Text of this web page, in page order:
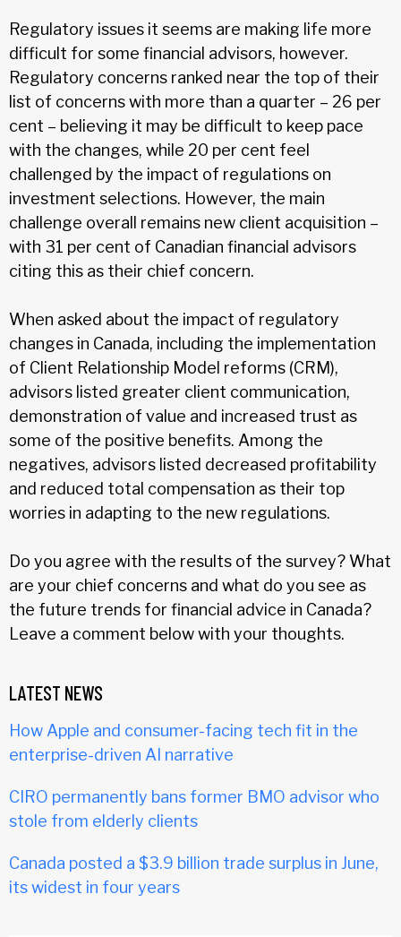
Regulatory issues it seems are making life more
difficult for some financial advisors, however.
Regulatory concerns ranked near the top of their
list of concerns with more than a quarter – 26 per
cent – believing it may be difficult to keep pace
with the changes, while 20 per cent feel
challenged by the impact of regulations on
investment selections. However, the main
challenge overall remains new client acquisition –
with 31 per cent of Canadian financial advisors
citing this as their chief concern.
When asked about the impact of regulatory
changes in Canada, including the implementation
of Client Relationship Model reforms (CRM),
advisors listed greater client communication,
demonstration of value and increased trust as
some of the positive benefits. Among the
negatives, advisors listed decreased profitability
and reduced total compensation as their top
worries in adapting to the new regulations.
Do you agree with the results of the survey? What
are your chief concerns and what do you see as
the future trends for financial advice in Canada?
Leave a comment below with your thoughts.
LATEST NEWS
How Apple and consumer-facing tech fit in the
enterprise-driven AI narrative
CIRO permanently bans former BMO advisor who
stole from elderly clients
Canada posted a $3.9 billion trade surplus in June,
its widest in four years